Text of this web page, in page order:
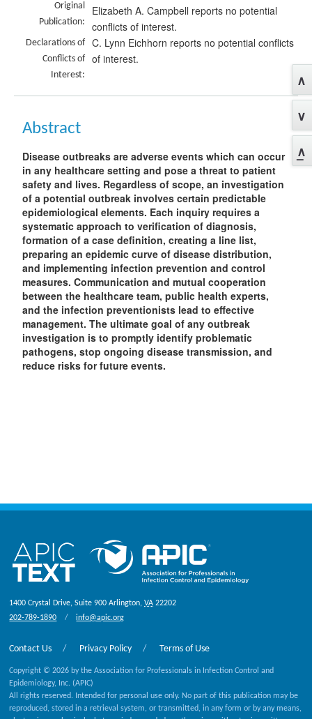
Original
Publication:
Declarations of
Conflicts of
Interest:
Elizabeth A. Campbell reports no potential
conflicts of interest.
C. Lynn Eichhorn reports no potential conflicts
of interest.
Abstract
Disease outbreaks are adverse events which can occur
in any healthcare setting and pose a threat to patient
safety and lives. Regardless of scope, an investigation
of a potential outbreak involves certain predictable
epidemiological elements. Each inquiry requires a
systematic approach to verification of diagnosis,
formation of a case definition, creating a line list,
preparing an epidemic curve of disease distribution,
and implementing infection prevention and control
measures. Communication and mutual cooperation
between the healthcare team, public health experts,
and the infection preventionists lead to effective
management. The ultimate goal of any outbreak
investigation is to promptly identify problematic
pathogens, stop ongoing disease transmission, and
reduce risks for future events.
1400 Crystal Drive, Suite 900 Arlington,VA 22202
202-789-1890
info@apic.org
Contact Us Privacy Policy Terms of Use
Copyright © 2026 by the Association for Professionals in Infection Control and
Epidemiology, Inc. (APIC)
All rights reserved. Intended for personal use only. No part of this publication may be
reproduced, stored in a retrieval system, or transmitted, in any form or by any means,